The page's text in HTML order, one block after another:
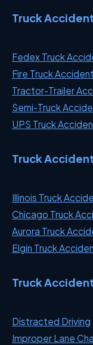
Truck
Fedex Truck
Fire Truck
Tractor-Trailer
Semi-Truck
UPS Truck
Truck
Illinois Truck
Chicago Truck
Aurora Truck
Elgin Truck
Truck
Distracted Driving
Improper Lane